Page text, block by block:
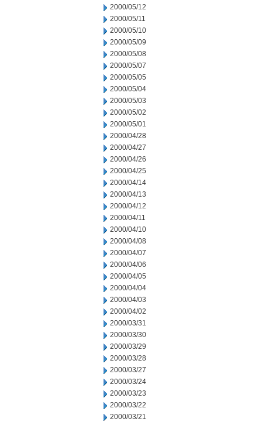
2000/05/12
2000/05/11
2000/05/10
2000/05/09
2000/05/08
2000/05/07
2000/05/05
2000/05/04
2000/05/03
2000/05/02
2000/05/01
2000/04/28
2000/04/27
2000/04/26
2000/04/25
2000/04/14
2000/04/13
2000/04/12
2000/04/11
2000/04/10
2000/04/08
2000/04/07
2000/04/06
2000/04/05
2000/04/04
2000/04/03
2000/04/02
2000/03/31
2000/03/30
2000/03/29
2000/03/28
2000/03/27
2000/03/24
2000/03/23
2000/03/22
2000/03/21